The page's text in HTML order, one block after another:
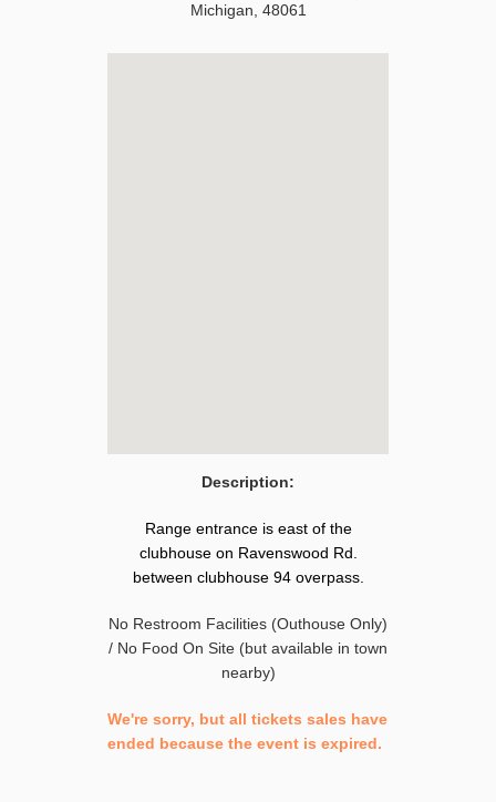
Michigan 48061
Description:
Range entrance is east of the
clubhouse on Ravenswood Rd.
between clubhouse 94 overpass.
No Restroom Facilities (Outhouse Only)
/ No Food On Site (but available in town
nearby)
We're sorry, but all tickets sales have
ended because the event is expired.